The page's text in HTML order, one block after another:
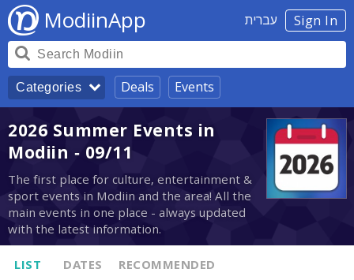
Sign In עברית ModiinApp
Categories Deals Events
2026 Summer Events in
Modiin - 09/11
The first place for culture, entertainment &
sport events in Modiin and the area! All the
main events in one place - always updated
with the latest information.
LIST DATES RECOMMENDED